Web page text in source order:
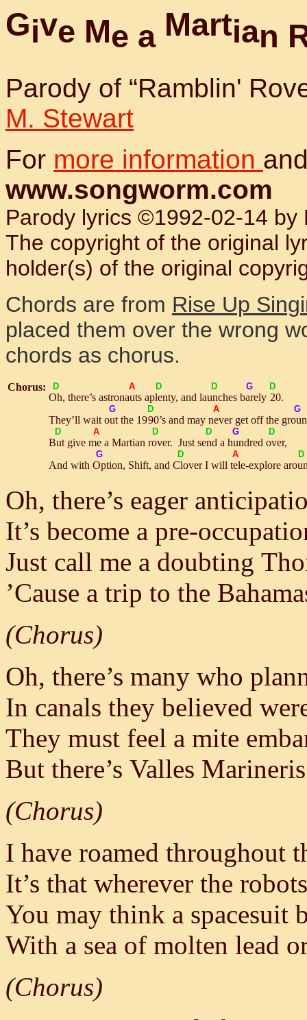
Give Me a Martian
Parody of “Ramblin'
M. Stewart
For more information
www.songworm.com
Parody lyrics ©1992-02-14 by
The copyright of the original
holder(s) of the original
Chords are from Rise Up
placed them over the wrong
chords as chorus.
Chorus: D
Oh, there’s astro
A
nauts a
D
plenty, and
D
launches
G
barely
D
20.
They’ll wait
G
out the 19
D
90’s and may
A
never get off the
G
D
But give
A
me a Martian
D
rover. Just
D
send a
G
hundred
D
over,
And with
G
Option, Shift, and
D
Clover I will
A
tele-explore a
D
Oh, there’s eager
It’s become a pre-
Just call me a doubting
’Cause a trip to the
(Chorus)
Oh, there’s many who
In canals they believed
They must feel a mite
But there’s Valles
(Chorus)
I have roamed throughout
It’s that wherever the
You may think a spacesuit
With a sea of molten lead
(Chorus)